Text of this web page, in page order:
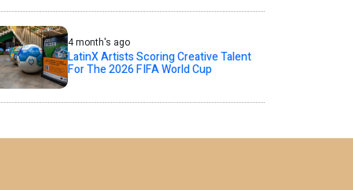
4 month's ago
LatinX Artists Scoring Creative Talent
For The 2026 FIFA World Cup